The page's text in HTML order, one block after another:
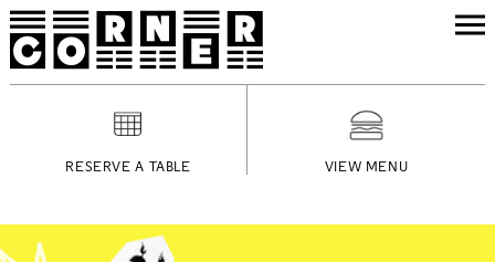
RESERVE A TABLE VIEW MENU